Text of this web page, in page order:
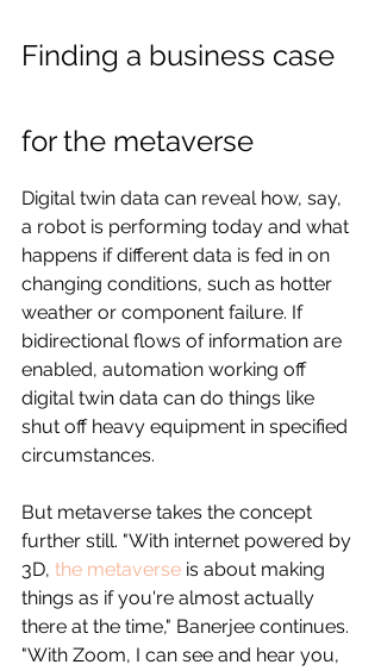
Finding a business case
for the metaverse
Digital twin data can reveal how, say,
a robot is performing today and what
happens if different data is fed in on
changing conditions, such as hotter
weather or component failure. If
bidirectional flows of information are
enabled, automation working off
digital twin data can do things like
shut off heavy equipment in specified
circumstances.
But metaverse takes the concept
further still. "With internet powered by
3D, the metaverse is about making
things as if you're almost actually
there at the time," Banerjee continues.
"With Zoom, I can see and hear you,